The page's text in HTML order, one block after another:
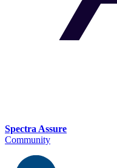
Spectra Assure
Community